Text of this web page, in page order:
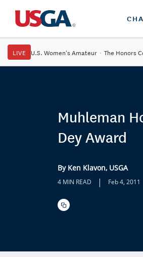
LIVE U.S. Women's Amateur · The Honors
Muhleman
Dey Award
By Ken Klavon, USGA
4 MIN READ | Feb 4, 2011